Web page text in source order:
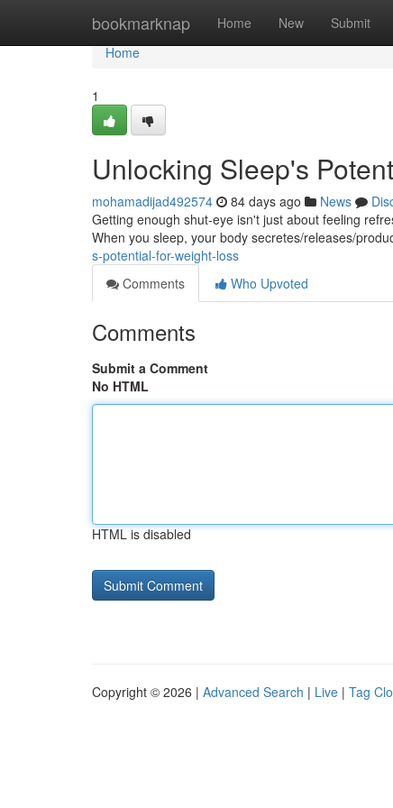
bookmarknap Home New Submit
Home
Home
1
Unlocking Sleep's
mohamadijad492574 84 days ago News
Getting enough shut-eye isn't just about feeling
When you sleep, your body secretes/releases/
s-potential-for-weight-loss
Comments
Who Upvoted
Comments
Submit a Comment
No HTML
HTML is disabled
Copyright © 2026 | Advanced Search | Live | Tag